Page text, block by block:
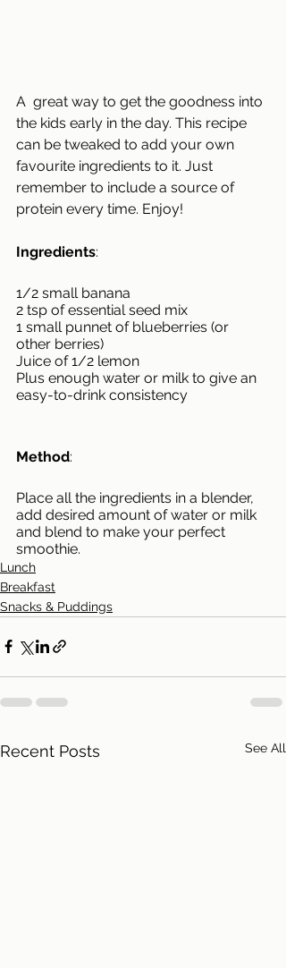
A  great way to get the goodness into
the kids early in the day. This recipe
can be tweaked to add your own
favourite ingredients to it. Just
remember to include a source of
protein every time. Enjoy!
Ingredients:
1/2 small banana
2 tsp of essential seed mix
1 small punnet of blueberries (or
other berries)
Juice of 1/2 lemon
Plus enough water or milk to give an
easy-to-drink consistency
Method:
Place all the ingredients in a blender,
add desired amount of water or milk
and blend to make your perfect
smoothie.
Lunch
Breakfast
Snacks & Puddings
Recent Posts See All